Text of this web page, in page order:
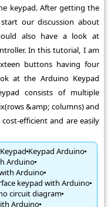
keypad. After getting the
our discussion about
also have a look at
In this tutorial, I am
buttons having four
at the Arduino Keypad
consists of multiple
&amp; columns) and
efficient and are easily
Keypad Arduino
Arduino
Arduino
keypad with Arduino
circuit diagram
Arduino